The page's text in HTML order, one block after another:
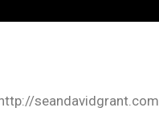
seandavidgrant.com